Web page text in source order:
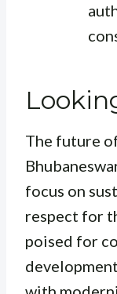
The future
focus on
respect for
poised for